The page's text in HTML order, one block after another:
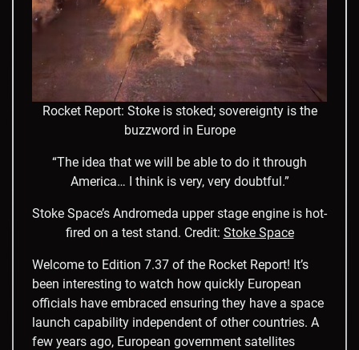
Rocket Report: Stoke is stoked; sovereignty is the
buzzword in Europe
“The idea that we will be able to do it through
America… I think is very, very doubtful.”
Stoke Space’s Andromeda upper stage engine is hot-
fired on a test stand. Credit: Stoke Space
Welcome to Edition 7.37 of the Rocket Report! It’s
been interesting to watch how quickly European
officials have embraced ensuring they have a space
launch capability independent of other countries. A
few years ago, European government satellites